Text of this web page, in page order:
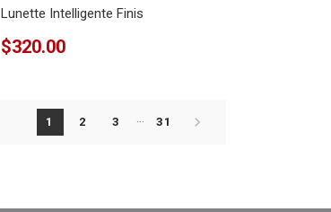
Lunette Intelligente Finis
$320.00
1 2 3 31 